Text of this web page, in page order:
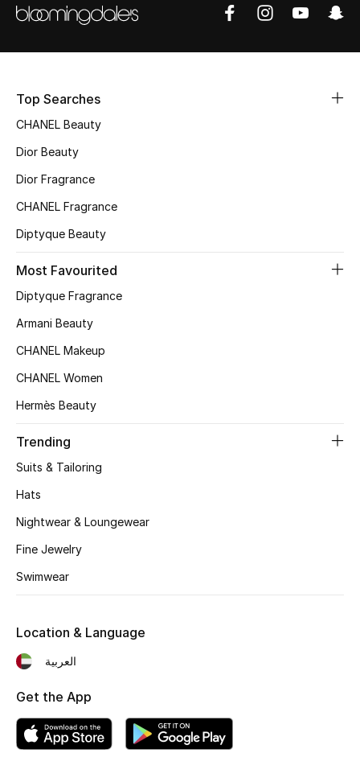
Top Searches
CHANEL Beauty
Dior Beauty
Dior Fragrance
CHANEL Fragrance
Diptyque Beauty
Most Favourited
Diptyque Fragrance
Armani Beauty
CHANEL Makeup
CHANEL Women
Hermès Beauty
Trending
Suits & Tailoring
Hats
Nightwear & Loungewear
Fine Jewelry
Swimwear
Location & Language
العربية
Get the App